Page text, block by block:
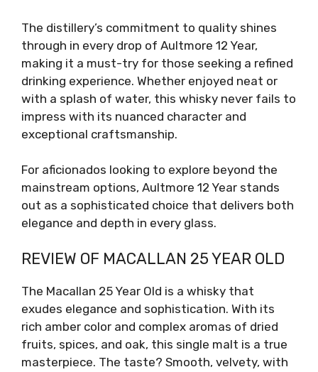
The distillery’s commitment to quality shines
through in every drop of Aultmore 12 Year,
making it a must-try for those seeking a refined
drinking experience. Whether enjoyed neat or
with a splash of water, this whisky never fails to
impress with its nuanced character and
exceptional craftsmanship.
For aficionados looking to explore beyond the
mainstream options, Aultmore 12 Year stands
out as a sophisticated choice that delivers both
elegance and depth in every glass.
REVIEW OF MACALLAN 25 YEAR OLD
The Macallan 25 Year Old is a whisky that
exudes elegance and sophistication. With its
rich amber color and complex aromas of dried
fruits, spices, and oak, this single malt is a true
masterpiece. The taste? Smooth, velvety, with